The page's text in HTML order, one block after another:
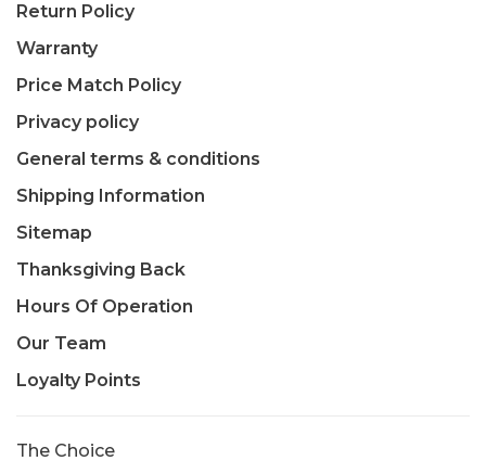
Return Policy
Warranty
Price Match Policy
Privacy policy
General terms & conditions
Shipping Information
Sitemap
Thanksgiving Back
Hours Of Operation
Our Team
Loyalty Points
The Choice